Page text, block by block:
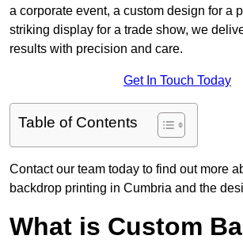
a corporate event, a custom design for a
striking display for a trade show, we
results with precision and care.
Get In Touch Today
Table of Contents
Contact our team today to find out more
backdrop printing in Cumbria and the
What is Custom